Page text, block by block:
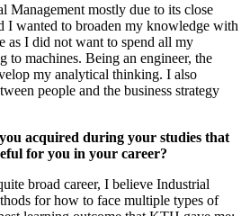
Management mostly due to its close
I wanted to broaden my knowledge with
as I did not want to spend all my
to machines. Being an engineer, the
my analytical thinking. I also
people and the business strategy
acquired during your studies that
for you in your career?
broad career, I believe Industrial
for how to face multiple types of